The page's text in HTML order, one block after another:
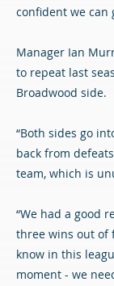
confident we can
Manager Ian
to repeat last
Broadwood side.
“Both sides go
back from
team, which is
“We had a good
three wins out of
know in this
moment - we